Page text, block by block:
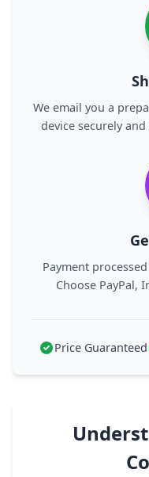
We email you a
device securely
Payment
Choose PayPal,
Price Guaranteed